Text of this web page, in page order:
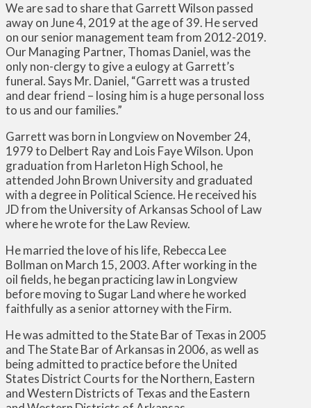
We are sad to share that Garrett Wilson passed
away on June 4, 2019 at the age of 39. He served
on our senior management team from 2012-2019.
Our Managing Partner, Thomas Daniel, was the
only non-clergy to give a eulogy at Garrett’s
funeral. Says Mr. Daniel, “Garrett was a trusted
and dear friend – losing him is a huge personal loss
to us and our families.”
Garrett was born in Longview on November 24,
1979 to Delbert Ray and Lois Faye Wilson. Upon
graduation from Harleton High School, he
attended John Brown University and graduated
with a degree in Political Science. He received his
JD from the University of Arkansas School of Law
where he wrote for the Law Review.
He married the love of his life, Rebecca Lee
Bollman on March 15, 2003. After working in the
oil fields, he began practicing law in Longview
before moving to Sugar Land where he worked
faithfully as a senior attorney with the Firm.
He was admitted to the State Bar of Texas in 2005
and The State Bar of Arkansas in 2006, as well as
being admitted to practice before the United
States District Courts for the Northern, Eastern
and Western Districts of Texas and the Eastern